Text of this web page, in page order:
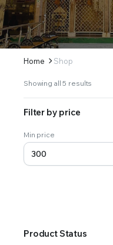
Home Shop
Showing all 5 results
Filter by price
Min price
Product Status